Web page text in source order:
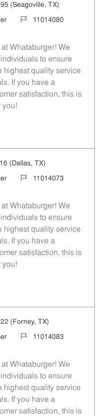
(Seagoville, TX)
Job Id11014080
Whataburger! We
to ensure
highest quality service
If you have a
satisfaction, this is
you!
(Dallas, TX)
Job Id11014073
Whataburger! We
to ensure
highest quality service
If you have a
satisfaction, this is
you!
(Forney, TX)
Job Id11014083
Whataburger! We
to ensure
highest quality service
If you have a
satisfaction, this is